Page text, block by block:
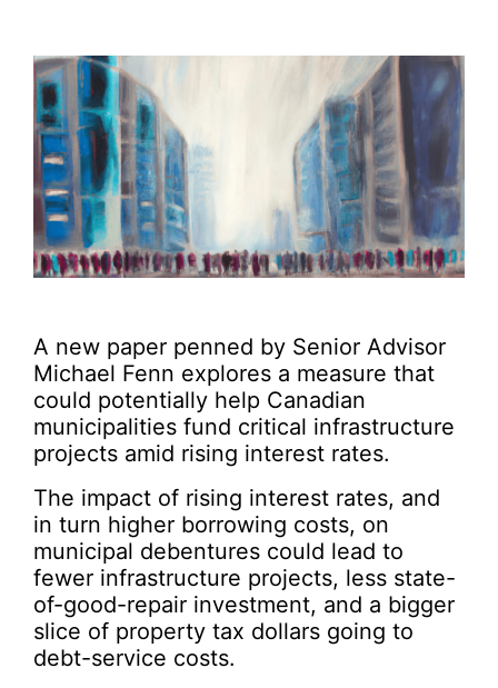
A new paper penned by Senior Advisor
Michael Fenn explores a measure that
could potentially help Canadian
municipalities fund critical infrastructure
projects amid rising interest rates.
The impact of rising interest rates, and
in turn higher borrowing costs, on
municipal debentures could lead to
fewer infrastructure projects, less state-
of-good-repair investment, and a bigger
slice of property tax dollars going to
debt-service costs.